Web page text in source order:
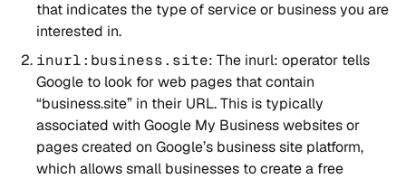
that indicates the type of service or business you are
interested in.
inurl:business.site: The ⁠inurl: operator tells
Google to look for web pages that contain
“business.site” in their URL. This is typically
associated with Google My Business websites or
pages created on Google’s business site platform,
which allows small businesses to create a free